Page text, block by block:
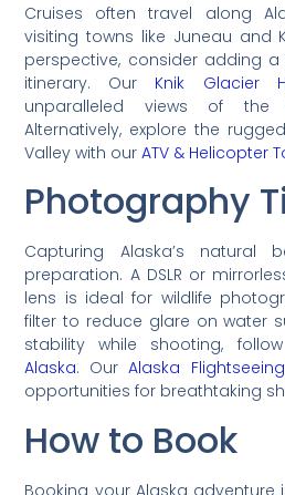
Cruises often travel along
visiting towns like Juneau and
perspective, consider adding
itinerary. Our Knik Glacier
unparalleled views of the
Alternatively, explore the
Valley with ourATV & Helicopter
Photography
Capturing Alaska’s natural
preparation. A DSLR or
lens is ideal for wildlife
filter to reduce glare on water
stability while shooting,
Alaska. OurAlaska
opportunities for breathtaking
How to Book
Booking your Alaska adventure